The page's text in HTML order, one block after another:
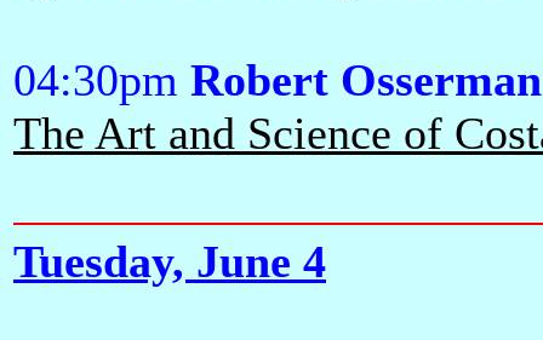
04:30pm Robert Osserman
The Art and Science of
Tuesday, June 4